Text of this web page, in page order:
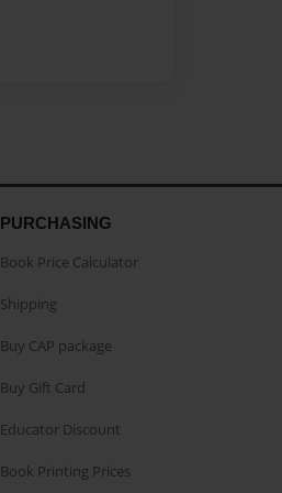
PURCHASING
Book Price Calculator
Shipping
Buy CAP package
Buy Gift Card
Educator Discount
Book Printing Prices